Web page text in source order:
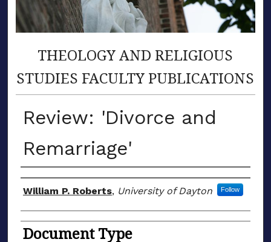
THEOLOGY AND RELIGIOUS
STUDIES FACULTY PUBLICATIONS
Review: 'Divorce and
Remarriage'
Author(s)
William P. Roberts, University of Dayton Follow
Document Type